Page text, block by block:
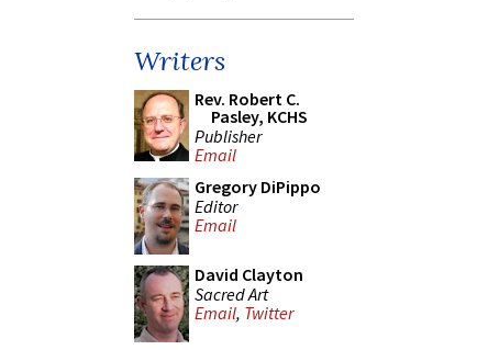
Writers
Rev. Robert C.
Pasley, KCHS
Publisher
Email
Gregory DiPippo
Editor
Email
David Clayton
Sacred Art
Email, Twitter